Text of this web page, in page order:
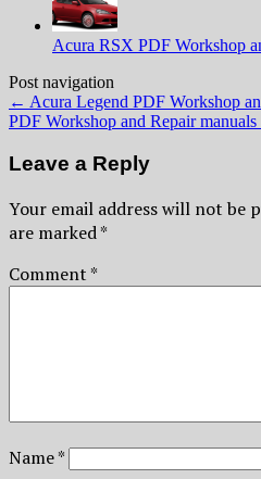
Acura RSX PDF Workshop
Post navigation
← Acura Legend PDF Workshop
PDF Workshop and Repair manuals
Leave a Reply
Your email address will not be
are marked*
Comment*
Name*